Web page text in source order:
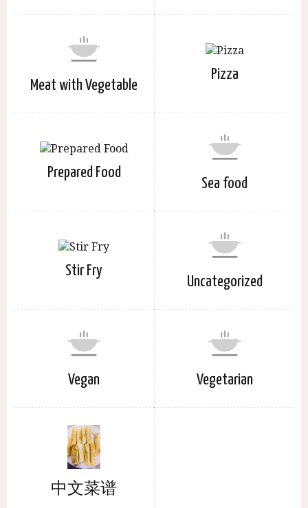
Meat with Vegetable
Pizza
Prepared Food
Sea food
Stir Fry
Uncategorized
Vegan Vegetarian
中文菜谱